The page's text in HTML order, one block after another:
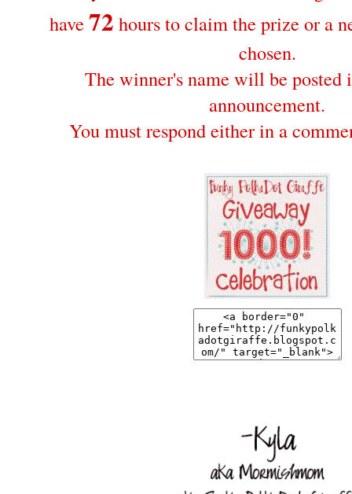
have 72 hours to claim the prize or a
chosen.
The winner's name will be posted
announcement.
You must respond either in a